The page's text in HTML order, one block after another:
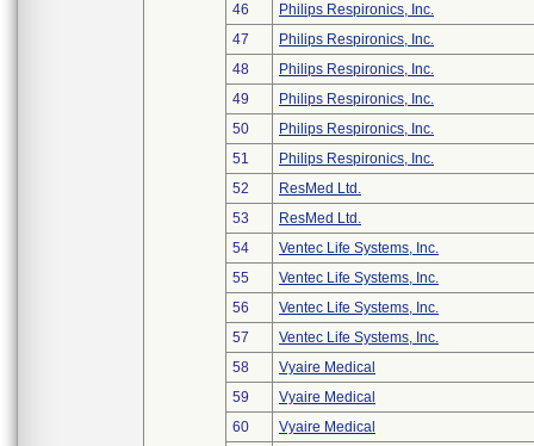
46
Philips Respironics, Inc.
47
Philips Respironics, Inc.
48
Philips Respironics, Inc.
49
Philips Respironics, Inc.
50
Philips Respironics, Inc.
51
Philips Respironics, Inc.
52
ResMed Ltd.
53
ResMed Ltd.
54
Ventec Life Systems, Inc.
55
Ventec Life Systems, Inc.
56
Ventec Life Systems, Inc.
57
Ventec Life Systems, Inc.
58
Vyaire Medical
59
Vyaire Medical
60
Vyaire Medical